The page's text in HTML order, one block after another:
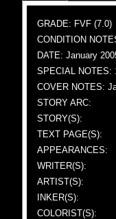
GRADE: FVF (7.0)
CONDITION
DATE: January
SPECIAL NOTES:
COVER NOTES:
STORY ARC:
STORY(S):
TEXT PAGE(S):
APPEARANCES:
WRITER(S):
ARTIST(S):
INKER(S):
COLORIST(S):